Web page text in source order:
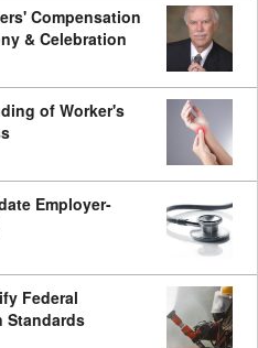
Compensation
& Celebration
of Worker's
Employer-
Federal
Standards